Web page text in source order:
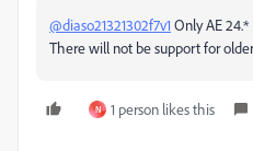
@diaso21321302f7v1 Only AE
There will not be support for
N 1 person likes this